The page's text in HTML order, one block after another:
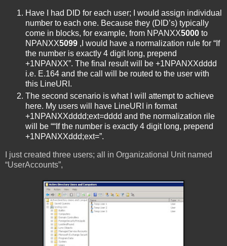
Have I had DID for each user; I would assign individual
number to each one. Because they (DID’s) typically
come in blocks, for example, from NPANXX5000 to
NPANXX5099 ,I would have a normalization rule for “If
the number is exactly 4 digit long, prepend
+1NPANXX”. The final result will be +1NPANXXdddd
i.e. E.164 and the call will be routed to the user with
this LineURI.
The second scenario is what I will attempt to achieve
here. My users will have LineURI in format
+1NPANXXdddd;ext=dddd and the normalization rile
will be ““If the number is exactly 4 digit long, prepend
+1NPANXXddd;ext=”.
I just created three users; all in Organizational Unit named
“UserAccounts”,